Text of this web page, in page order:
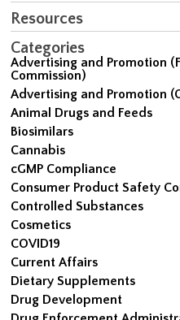
Resources
Categories
Advertising and Promotion
Commission)
Advertising and Promotion
Animal Drugs and Feeds
Biosimilars
Cannabis
cGMP Compliance
Consumer Product Safety
Controlled Substances
Cosmetics
COVID19
Current Affairs
Dietary Supplements
Drug Development